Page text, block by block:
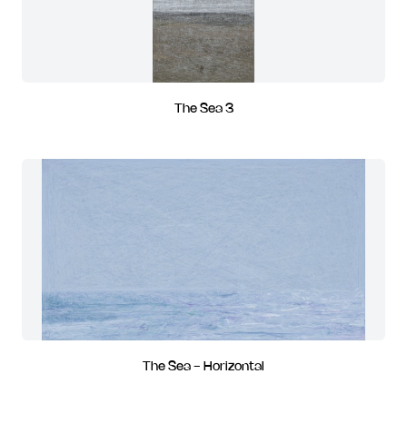
The Sea 3
The Sea - Horizontal